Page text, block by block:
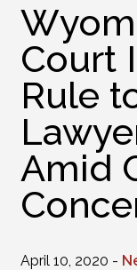
Court
Rule
Amid
April 10, 2020 -